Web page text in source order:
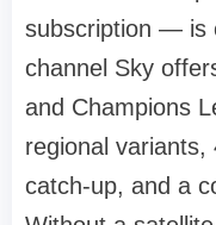
subscription — is
channel Sky
and Champions
regional
catch-up, and a